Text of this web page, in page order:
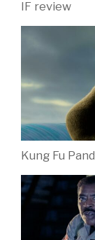
IF review
Kung Fu